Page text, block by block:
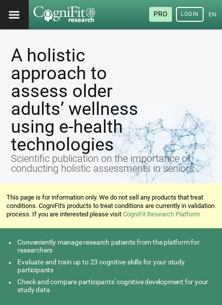
PRO LOGIN
A holistic
approach to
assess older
adults’ wellness
using e-health
technologies
Scientific publication on the importance of
conducting holistic assessments in seniors
This page is for information only. We do not sell any products that treat
conditions. CogniFit's products to treat conditions are currently in validation
process. If you are interested please visitCogniFit Research Platform
Conveniently manage research patients from the platform for
researchers
Evaluate and train up to 23 cognitive skills for your study
participants
Check and compare participants' cognitive development for your
study data